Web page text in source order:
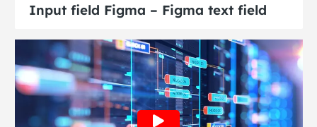
Input field Figma – Figma text field